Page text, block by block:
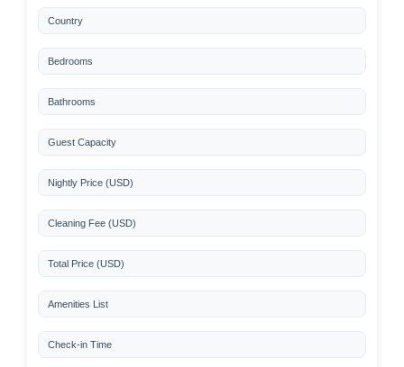
Country
Bedrooms
Bathrooms
Guest Capacity
Nightly Price (USD)
Cleaning Fee (USD)
Total Price (USD)
Amenities List
Check-in Time